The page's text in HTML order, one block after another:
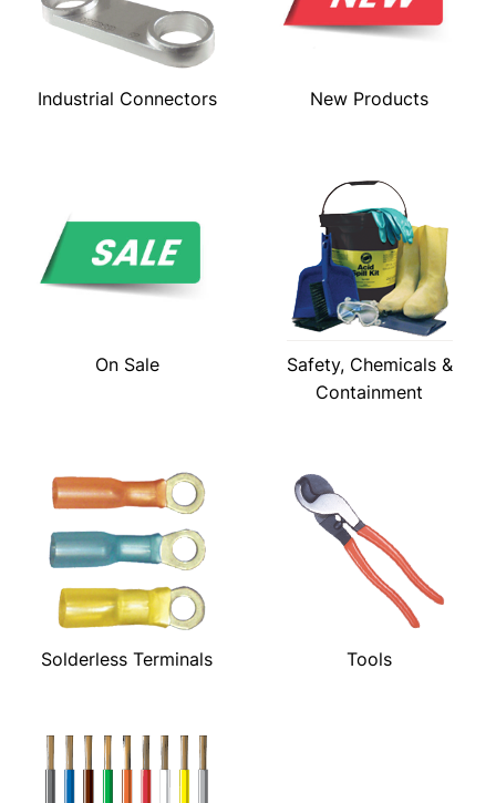
Industrial Connectors New Products
On Sale
Safety, Chemicals &
Containment
Solderless Terminals Tools